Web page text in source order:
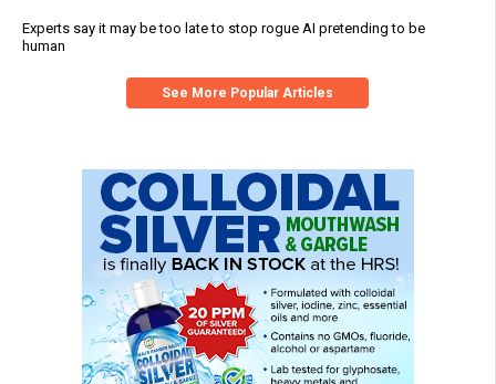
Experts say it may be too late to stop rogue AI pretending to be
human
See More Popular Articles